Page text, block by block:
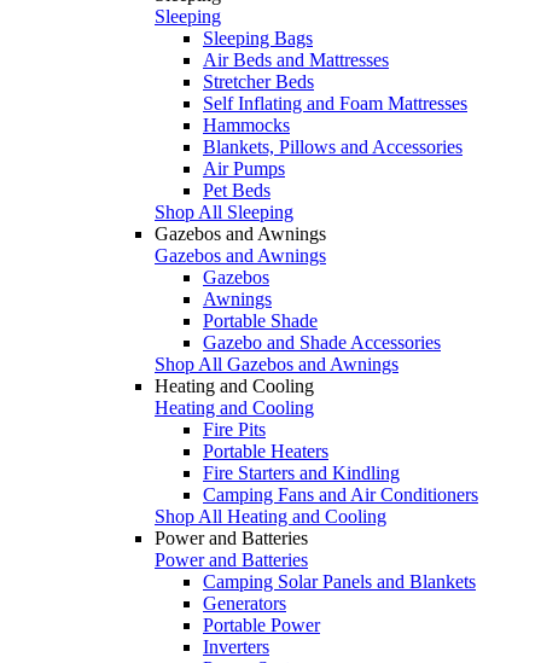
Sleeping
Sleeping Bags
Air Beds and Mattresses
Stretcher Beds
Self Inflating and Foam Mattresses
Hammocks
Blankets, Pillows and Accessories
Air Pumps
Pet Beds
Shop All Sleeping
Gazebos and Awnings
Gazebos and Awnings
Gazebos
Awnings
Portable Shade
Gazebo and Shade Accessories
Shop All Gazebos and Awnings
Heating and Cooling
Heating and Cooling
Fire Pits
Portable Heaters
Fire Starters and Kindling
Camping Fans and Air Conditioners
Shop All Heating and Cooling
Power and Batteries
Power and Batteries
Camping Solar Panels and Blankets
Generators
Portable Power
Inverters